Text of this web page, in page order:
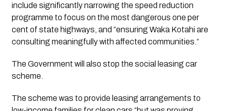
include significantly narrowing the speed reduction
programme to focus on the most dangerous one per
cent of state highways, and “ensuring Waka Kotahi are
consulting meaningfully with affected communities.”
The Government will also stop the social leasing car
scheme.
The scheme was to provide leasing arrangements to